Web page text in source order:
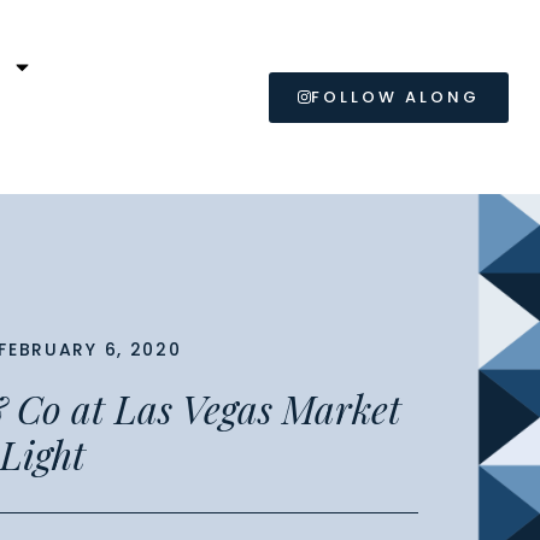
FOLLOW ALONG
FEBRUARY 6, 2020
at Las Vegas Market